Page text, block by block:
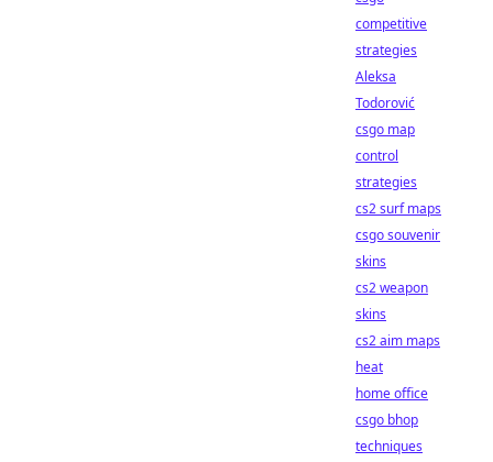
competitive
strategies
Aleksa
Todorović
csgo map
control
strategies
cs2 surf maps
csgo souvenir
skins
cs2 weapon
skins
cs2 aim maps
heat
home office
csgo bhop
techniques